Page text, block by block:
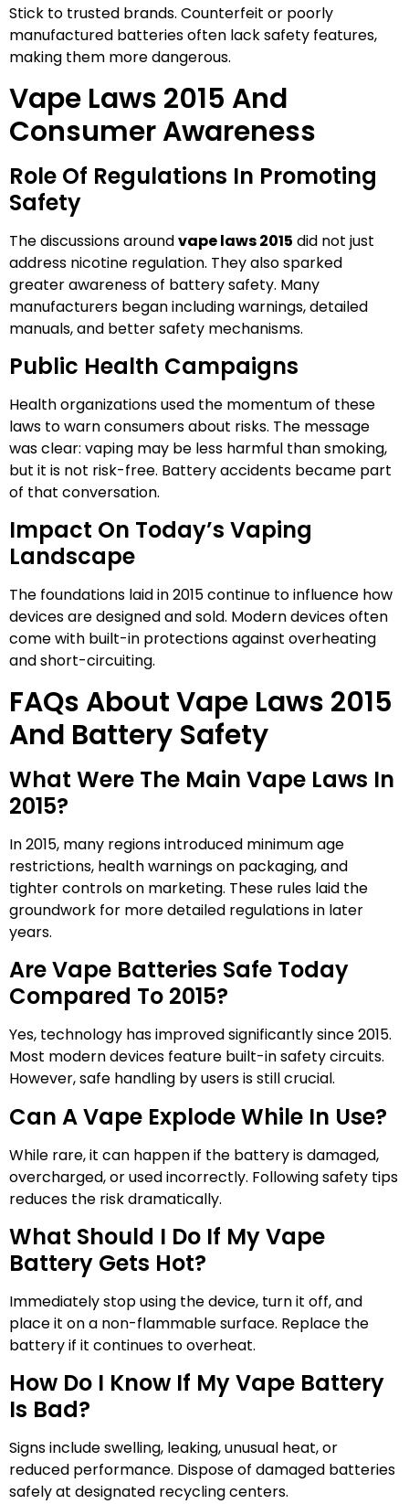
Stick to trusted brands. Counterfeit or poorly
manufactured batteries often lack safety features,
making them more dangerous.
Vape Laws 2015 And
Consumer Awareness
Role Of Regulations In Promoting
Safety
The discussions aroundvape laws 2015 did not just
address nicotine regulation. They also sparked
greater awareness of battery safety. Many
manufacturers began including warnings, detailed
manuals, and better safety mechanisms.
Public Health Campaigns
Health organizations used the momentum of these
laws to warn consumers about risks. The message
was clear: vaping may be less harmful than smoking,
but it is not risk-free. Battery accidents became part
of that conversation.
Impact On Today’s Vaping
Landscape
The foundations laid in 2015 continue to influence how
devices are designed and sold. Modern devices often
come with built-in protections against overheating
and short-circuiting.
FAQs About Vape Laws 2015
And Battery Safety
What Were The Main Vape Laws In
2015?
In 2015, many regions introduced minimum age
restrictions, health warnings on packaging, and
tighter controls on marketing. These rules laid the
groundwork for more detailed regulations in later
years.
Are Vape Batteries Safe Today
Compared To 2015?
Yes, technology has improved significantly since 2015.
Most modern devices feature built-in safety circuits.
However, safe handling by users is still crucial.
Can A Vape Explode While In Use?
While rare, it can happen if the battery is damaged,
overcharged, or used incorrectly. Following safety tips
reduces the risk dramatically.
What Should I Do If My Vape
Battery Gets Hot?
Immediately stop using the device, turn it off, and
place it on a non-flammable surface. Replace the
battery if it continues to overheat.
How Do I Know If My Vape Battery
Is Bad?
Signs include swelling, leaking, unusual heat, or
reduced performance. Dispose of damaged batteries
safely at designated recycling centers.